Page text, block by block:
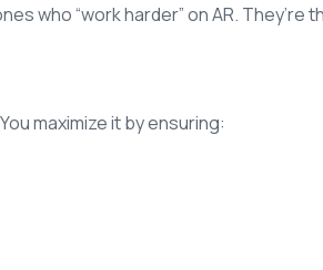
who “work harder” on AR. They’re
maximize it by ensuring: